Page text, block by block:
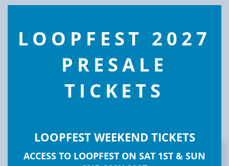
LOOPFEST 2027
PRESALE
TICKETS
LOOPFEST WEEKEND TICKETS
ACCESS TO LOOPFEST ON SAT 1ST & SUN